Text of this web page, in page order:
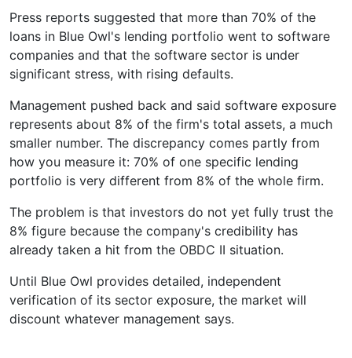
Press reports suggested that more than 70% of the
loans in Blue Owl's lending portfolio went to software
companies and that the software sector is under
significant stress, with rising defaults.
Management pushed back and said software exposure
represents about 8% of the firm's total assets, a much
smaller number. The discrepancy comes partly from
how you measure it: 70% of one specific lending
portfolio is very different from 8% of the whole firm.
The problem is that investors do not yet fully trust the
8% figure because the company's credibility has
already taken a hit from the OBDC II situation.
Until Blue Owl provides detailed, independent
verification of its sector exposure, the market will
discount whatever management says.